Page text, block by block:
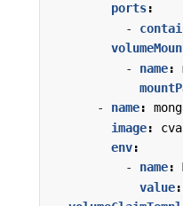
ports:
-
- name:
- name:
image:
env:
- name:
value: